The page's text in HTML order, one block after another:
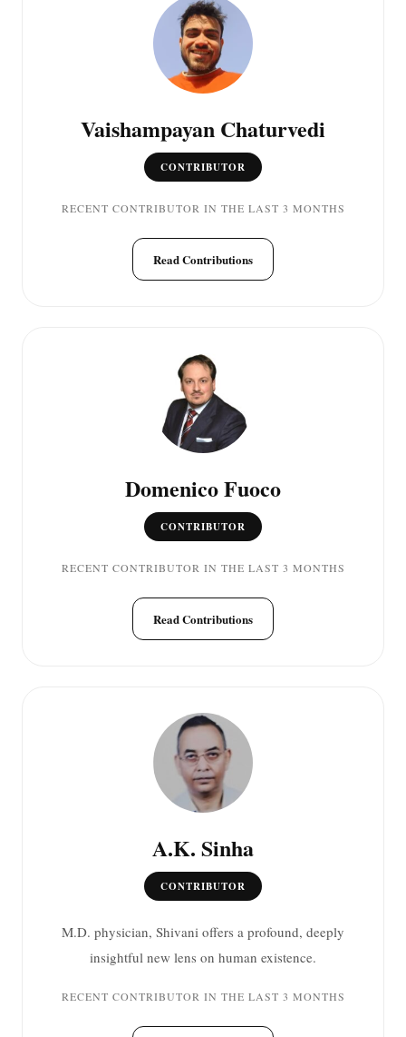
Vaishampayan Chaturvedi
CONTRIBUTOR
RECENT CONTRIBUTOR IN THE LAST 3 MONTHS
Read Contributions
Domenico Fuoco
CONTRIBUTOR
RECENT CONTRIBUTOR IN THE LAST 3 MONTHS
Read Contributions
A.K. Sinha
CONTRIBUTOR
M.D. physician, Shivani offers a profound, deeply
insightful new lens on human existence.
RECENT CONTRIBUTOR IN THE LAST 3 MONTHS